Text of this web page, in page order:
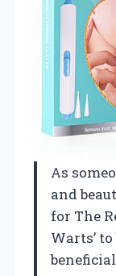
As
and
for The
Warts’